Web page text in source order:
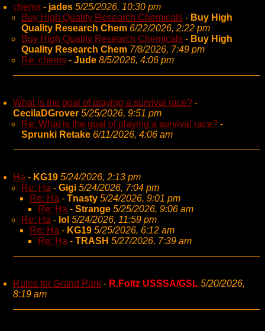
chems - jades 5/25/2026, 10:30 pm
Buy High Quality Research Chemicals - Buy High
Quality Research Chem 6/22/2026, 2:22 pm
Buy High Quality Research Chemicals - Buy High
Quality Research Chem 7/8/2026, 7:49 pm
Re: chems - Jude 8/5/2026, 4:06 pm
What is the goal of playing a survival race? -
CecilaDGrover 5/25/2026, 9:51 pm
Re: What is the goal of playing a survival race? -
Sprunki Retake 6/11/2026, 4:06 am
Ha - KG19 5/24/2026, 2:13 pm
Re: Ha - Gigi 5/24/2026, 7:04 pm
Re: Ha - Tnasty 5/24/2026, 9:01 pm
Re: Ha - Strange 5/25/2026, 9:06 am
Re: Ha - lol 5/24/2026, 11:59 pm
Re: Ha - KG19 5/25/2026, 6:12 am
Re: Ha - TRASH 5/27/2026, 7:39 am
Rules for Grand Park - R.Foltz USSSA/GSL 5/20/2026,
8:19 am